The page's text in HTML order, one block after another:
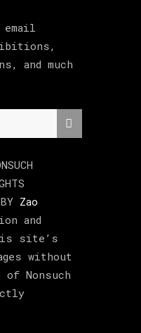
and much
Zao
and
site’s
without
Nonsuch